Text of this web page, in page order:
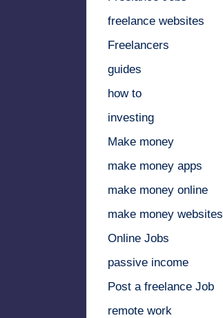
freelance websites
Freelancers
guides
how to
investing
Make money
make money apps
make money online
make money websites
Online Jobs
passive income
Post a freelance Job
remote work